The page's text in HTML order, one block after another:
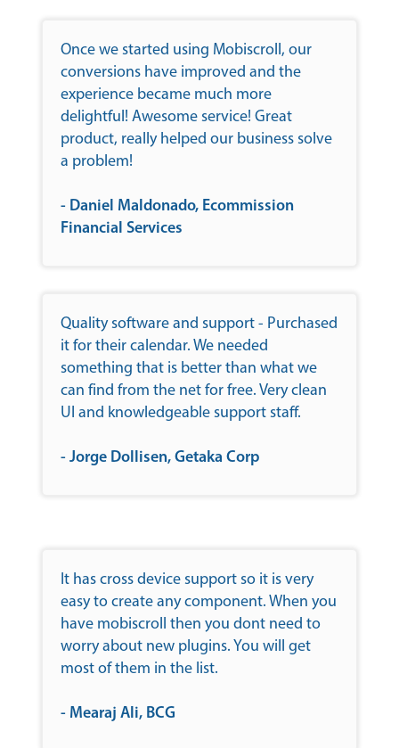
Once we started using Mobiscroll, our
conversions have improved and the
experience became much more
delightful! Awesome service! Great
product, really helped our business solve
a problem!
- Daniel Maldonado, Ecommission
Financial Services
Quality software and support - Purchased
it for their calendar. We needed
something that is better than what we
can find from the net for free. Very clean
UI and knowledgeable support staff.
- Jorge Dollisen, Getaka Corp
It has cross device support so it is very
easy to create any component. When you
have mobiscroll then you dont need to
worry about new plugins. You will get
most of them in the list.
- Mearaj Ali, BCG